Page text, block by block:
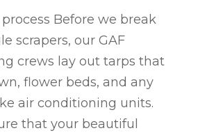
Before we break
scrapers, our GAF
crews lay out tarps that
flower beds, and any
air conditioning units.
that your beautiful